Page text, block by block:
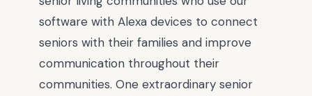
software with Alexa devices to connect
seniors with their families and improve
communication throughout their
communities. One extraordinary senior